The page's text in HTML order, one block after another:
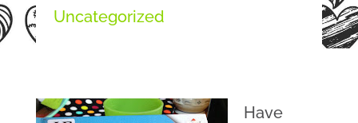
Uncategorized
Have